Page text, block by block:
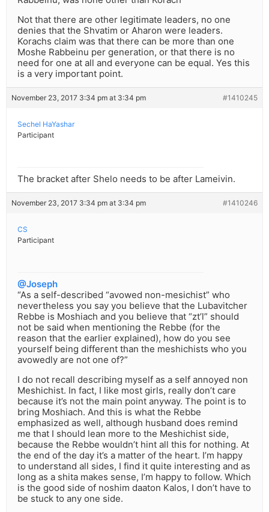
Not that there are other legitimate leaders, no one
denies that the Shvatim or Aharon were leaders.
Korachs claim was that there can be more than one
Moshe Rabbeinu per generation, or that there is no
need for one at all and everyone can be equal. Yes this
is a very important point.
November 23, 2017 3:34 pm at 3:34 pm #1410245
Sechel HaYashar
Participant
The bracket after Shelo needs to be after Lameivin.
November 23, 2017 3:34 pm at 3:34 pm #1410246
CS
Participant
@Joseph
“As a self-described “avowed non-mesichist” who
nevertheless you say you believe that the Lubavitcher
Rebbe is Moshiach and you believe that “zt’l” should
not be said when mentioning the Rebbe (for the
reason that the earlier explained), how do you see
yourself being different than the meshichists who you
avowedly are not one of?”
I do not recall describing myself as a self annoyed non
Meshichist. In fact, I like most girls, really don’t care
because it’s not the main point anyway. The point is to
bring Moshiach. And this is what the Rebbe
emphasized as well, although husband does remind
me that I should lean more to the Meshichist side,
because the Rebbe wouldn’t hint all this for nothing. At
the end of the day it’s a matter of the heart. I’m happy
to understand all sides, I find it quite interesting and as
long as a shita makes sense, I’m happy to follow. Which
is the good side of noshim daaton Kalos, I don’t have to
be stuck to any one side.